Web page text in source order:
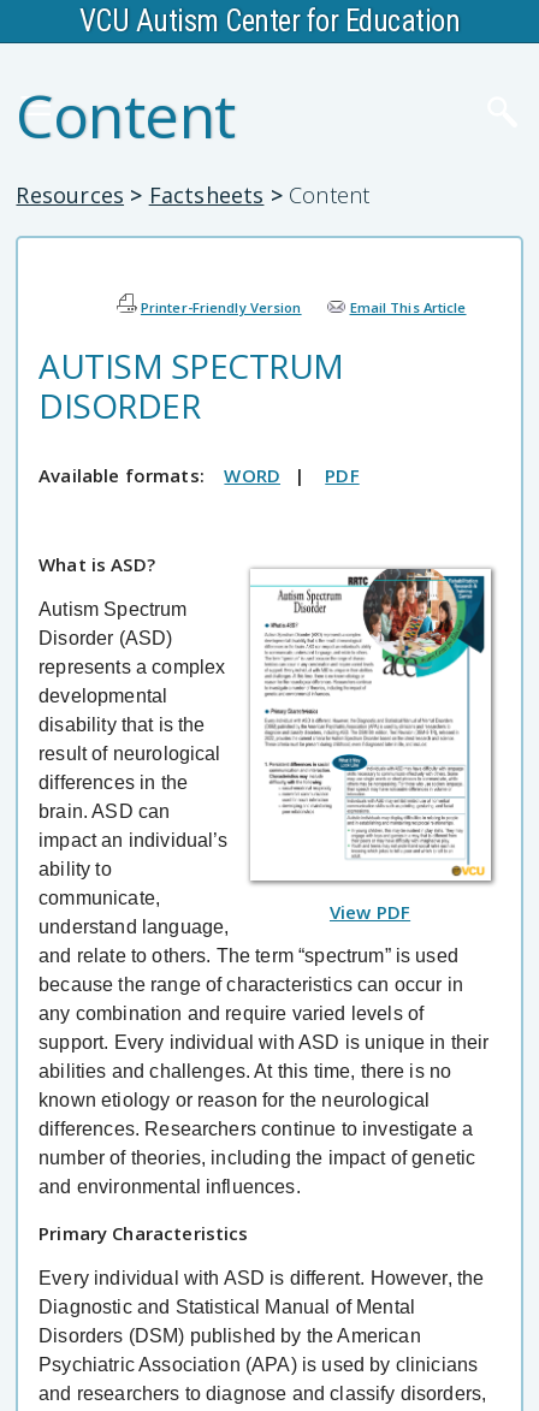
VCU Autism Center for Education
Content
Resources > Factsheets >Content
Printer-Friendly Version Email This Article
AUTISM SPECTRUM
DISORDER
Available formats:WORD | PDF
View PDF
What is ASD?
Autism Spectrum
Disorder (ASD)
represents a complex
developmental
disability that is the
result of neurological
differences in the
brain. ASD can
impact an individual’s
ability to
communicate,
understand language,
and relate to others. The term “spectrum” is used
because the range of characteristics can occur in
any combination and require varied levels of
support. Every individual with ASD is unique in their
abilities and challenges. At this time, there is no
known etiology or reason for the neurological
differences. Researchers continue to investigate a
number of theories, including the impact of genetic
and environmental influences.
Primary Characteristics
Every individual with ASD is different. However, the
Diagnostic and Statistical Manual of Mental
Disorders (DSM) published by the American
Psychiatric Association (APA) is used by clinicians
and researchers to diagnose and classify disorders,